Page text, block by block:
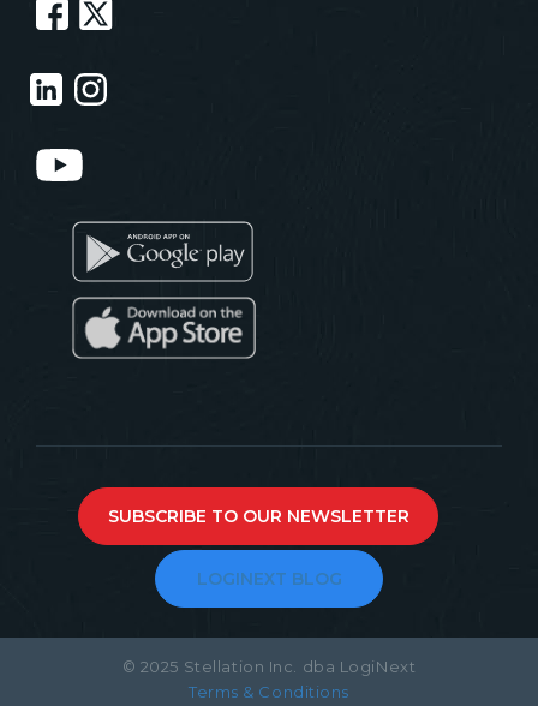
SUBSCRIBE TO OUR NEWSLETTER
LOGINEXT BLOG
© 2025 Stellation Inc. dba LogiNext
Terms & Conditions